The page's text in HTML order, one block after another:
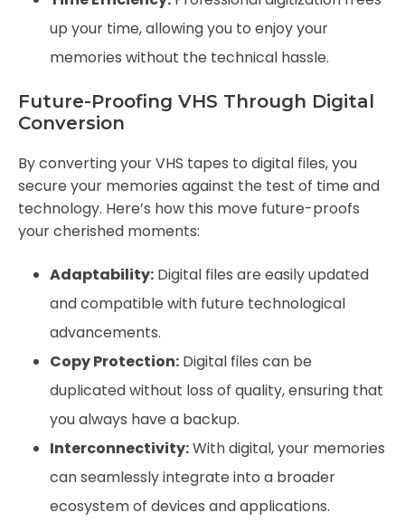
up your time, allowing you to enjoy your
memories without the technical hassle.
Future-Proofing VHS Through Digital
Conversion
By converting your VHS tapes to digital files, you
secure your memories against the test of time and
technology. Here’s how this move future-proofs
your cherished moments:
Adaptability: Digital files are easily updated
and compatible with future technological
advancements.
Copy Protection: Digital files can be
duplicated without loss of quality, ensuring that
you always have a backup.
Interconnectivity:With digital, your memories
can seamlessly integrate into a broader
ecosystem of devices and applications.